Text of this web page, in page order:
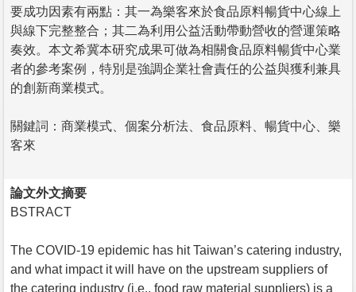
要成功因素有兩點：其一為樂客來於食品原料暢貨中心線上
與線下完整整合；其二為利用公益活動帶動營收的營運策略
奏效。本文希冀本研究成果可做為相關食品原料暢貨中心業
者的參考案例，特別是強調企業社會責任的公益與獲利兼具
的創新商業模式。
關鍵詞：商業模式、個案分析法、食品原料、暢貨中心、樂
客來
論文外文摘要
BSTRACT
The COVID-19 epidemic has hit Taiwan’s catering industry,
and what impact it will have on the upstream suppliers of
the catering industry (i.e., food raw material suppliers) is a